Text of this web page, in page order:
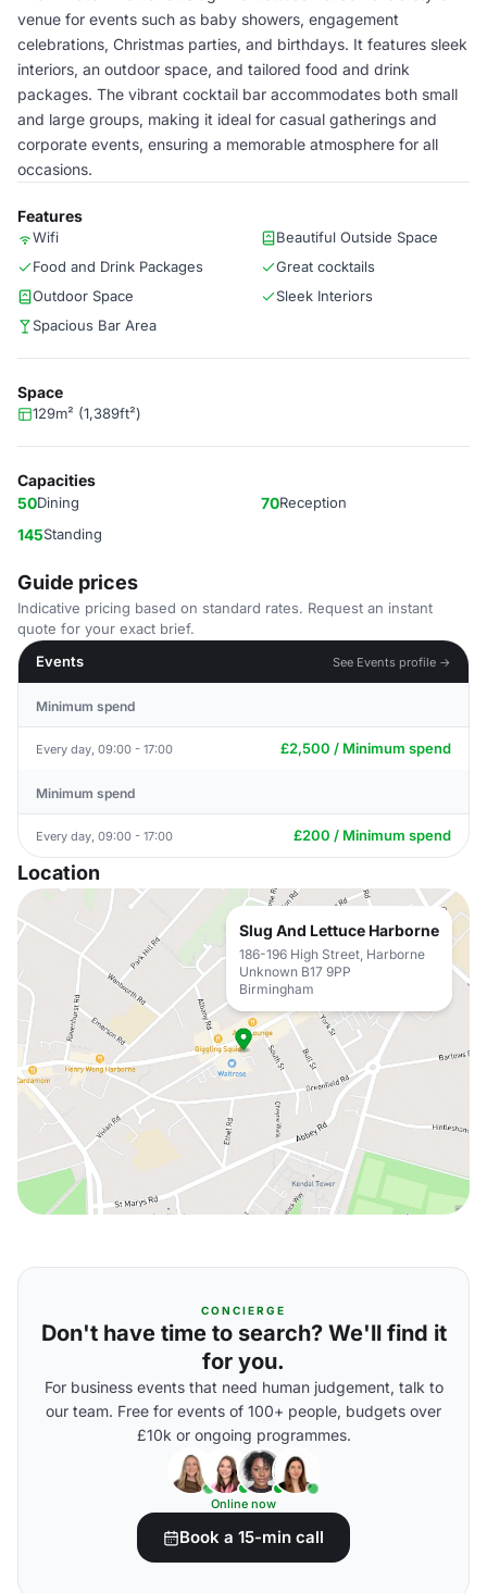
venue for events such as baby showers, engagement
celebrations, Christmas parties, and birthdays. It features sleek
interiors, an outdoor space, and tailored food and drink
packages. The vibrant cocktail bar accommodates both small
and large groups, making it ideal for casual gatherings and
corporate events, ensuring a memorable atmosphere for all
occasions.
Features
Wifi
Beautiful Outside Space
Food and Drink Packages
Great cocktails
Outdoor Space
Sleek Interiors
Spacious Bar Area
Space
129m² (1,389ft²)
Capacities
50Dining 70Reception
145Standing
Guide prices
Indicative pricing based on standard rates. Request an instant
quote for your exact brief.
Events
See Events profile →
Minimum spend
Every day, 09:00 - 17:00 £2,500 / Minimum spend
Minimum spend
Every day, 09:00 - 17:00 £200 / Minimum spend
Location
Slug And Lettuce Harborne
186-196 High Street, Harborne
Unknown B17 9PP
Birmingham
CONCIERGE
Don't have time to search? We'll find it
for you.
For business events that need human judgement, talk to
our team. Free for events of 100+ people, budgets over
£10k or ongoing programmes.
Online now
Book a 15-min call